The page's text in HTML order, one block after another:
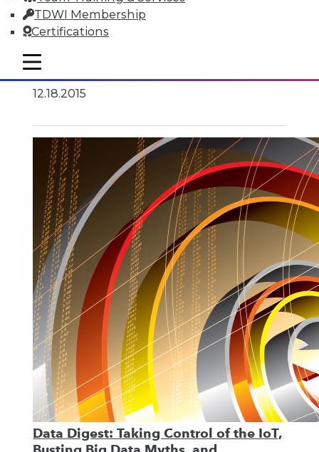
TDWI Membership
Certifications
mobile toggle line
mobile toggle line
mobile toggle line
listening, plus knowing the truth about
big data and aligning big data with data
By Quint Turner
12.18.2015
Data Digest: Taking Control of the IoT,